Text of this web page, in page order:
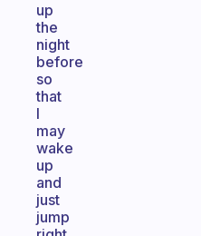
up
the
night
before
so
that
I
may
wake
up
and
just
jump